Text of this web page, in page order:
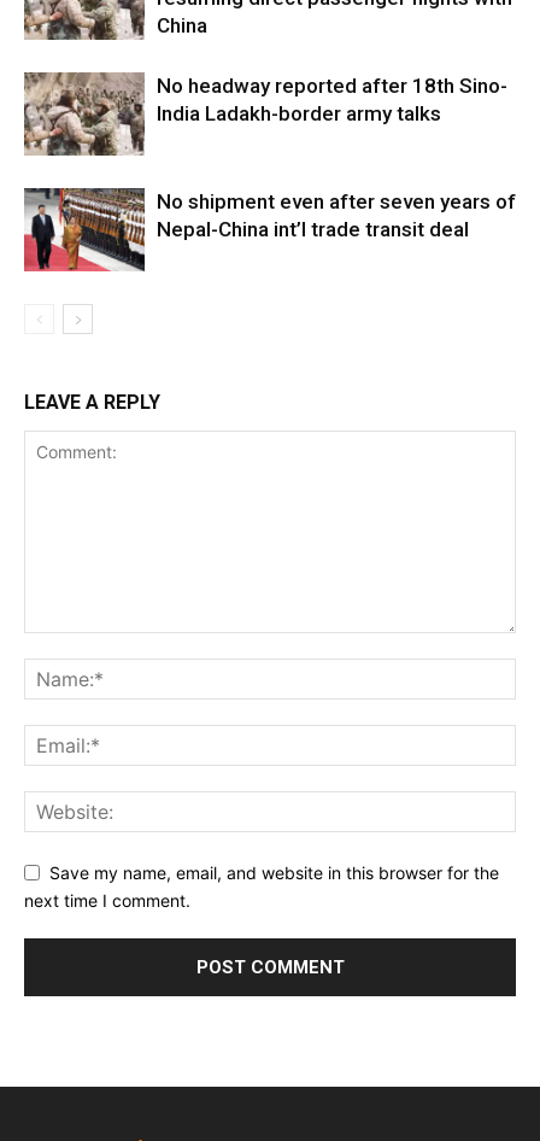
China
No headway reported after 18th Sino-
India Ladakh-border army talks
No shipment even after seven years of
Nepal-China int’l trade transit deal
LEAVE A REPLY
Save my name, email, and website in this browser for the
next time I comment.